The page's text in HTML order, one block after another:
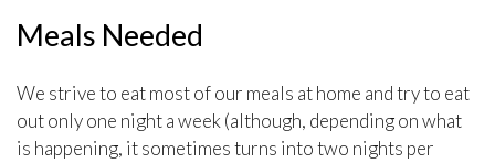
Meals Needed
We strive to eat most of our meals at home and try to eat
out only one night a week (although, depending on what
is happening, it sometimes turns into two nights per